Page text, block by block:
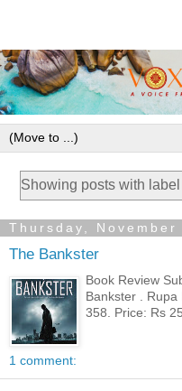
Showing posts with
Thursday, November
The Bankster
Book Review
Bankster . Rupa
358. Price: Rs
1 comment: